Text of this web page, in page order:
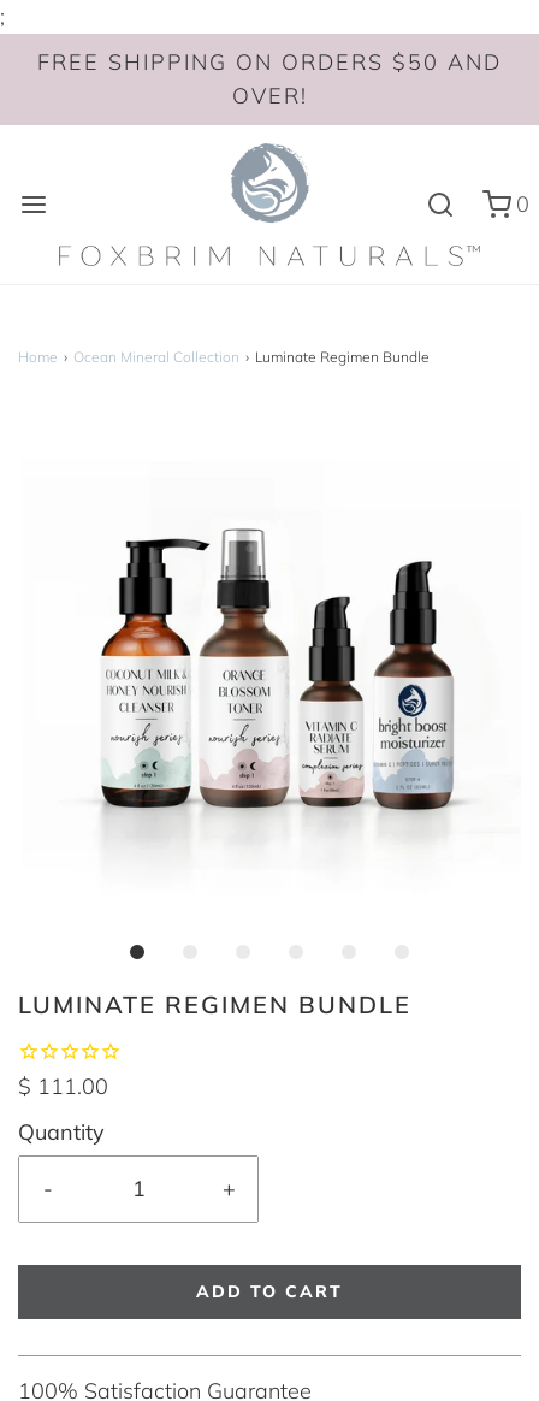
;
FREE SHIPPING ON ORDERS $50 AND
OVER!
0
Home › Ocean Mineral Collection › Luminate Regimen Bundle
LUMINATE REGIMEN BUNDLE
$ 111.00
Quantity
- +
ADD TO CART
100% Satisfaction Guarantee